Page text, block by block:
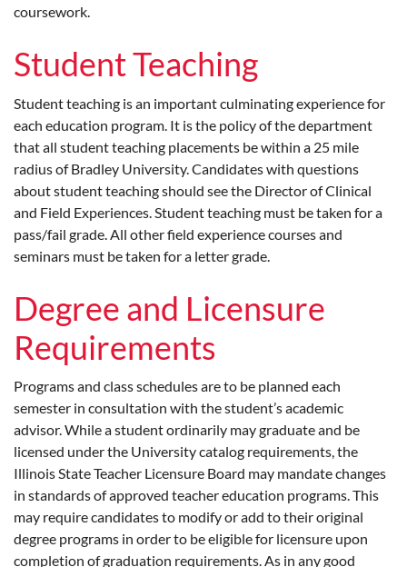
coursework.
Student Teaching
Student teaching is an important culminating experience for
each education program. It is the policy of the department
that all student teaching placements be within a 25 mile
radius of Bradley University. Candidates with questions
about student teaching should see the Director of Clinical
and Field Experiences. Student teaching must be taken for a
pass/fail grade. All other field experience courses and
seminars must be taken for a letter grade.
Degree and Licensure
Requirements
Programs and class schedules are to be planned each
semester in consultation with the student’s academic
advisor. While a student ordinarily may graduate and be
licensed under the University catalog requirements, the
Illinois State Teacher Licensure Board may mandate changes
in standards of approved teacher education programs. This
may require candidates to modify or add to their original
degree programs in order to be eligible for licensure upon
completion of graduation requirements. As in any good